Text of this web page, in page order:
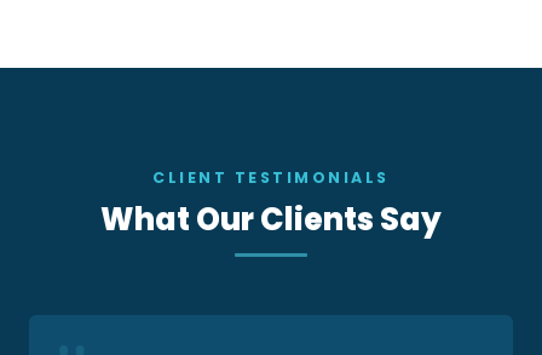
CLIENT TESTIMONIALS
What Our Clients Say